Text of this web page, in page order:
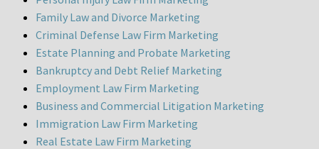
Family Law and Divorce Marketing
Criminal Defense Law Firm Marketing
Estate Planning and Probate Marketing
Bankruptcy and Debt Relief Marketing
Employment Law Firm Marketing
Business and Commercial Litigation Marketing
Immigration Law Firm Marketing
Real Estate Law Firm Marketing